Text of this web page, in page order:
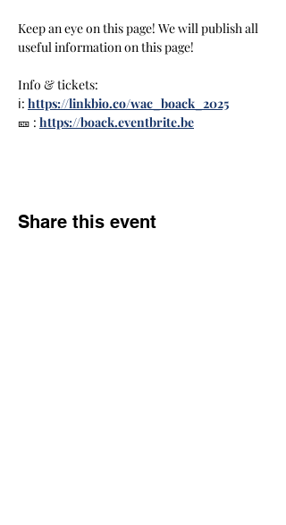
Keep an eye on this page! We will publish all
useful information on this page!
Info & tickets:
ℹ️: https://linkbio.co/wac_boack_2025
🎫 : https://boack.eventbrite.be
Share this event